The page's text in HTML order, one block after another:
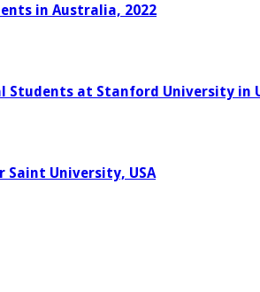
in Australia, 2022
at Stanford University in
University, USA